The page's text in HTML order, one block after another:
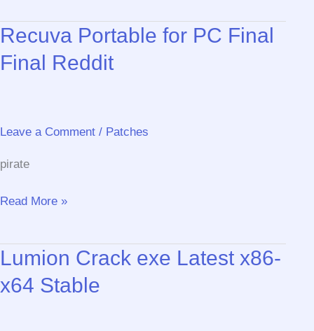
tool
Patch
Latest
Recuva Portable for PC Final
Final Reddit
Leave a Comment / Patches
pirate
Recuva
PC
Final
Final
Read More »
Lumion Crack exe Latest x86-
x64 Stable